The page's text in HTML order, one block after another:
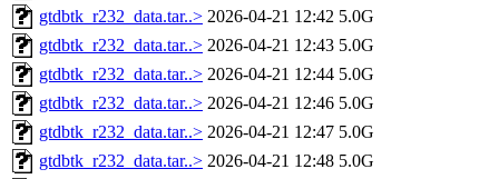
gtdbtk_r232_data.tar..> 2026-04-21 12:42 5.0G
gtdbtk_r232_data.tar..> 2026-04-21 12:43 5.0G
gtdbtk_r232_data.tar..> 2026-04-21 12:44 5.0G
gtdbtk_r232_data.tar..> 2026-04-21 12:46 5.0G
gtdbtk_r232_data.tar..> 2026-04-21 12:47 5.0G
gtdbtk_r232_data.tar..> 2026-04-21 12:48 5.0G